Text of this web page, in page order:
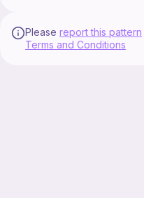
Please report this pattern
Terms and Conditions